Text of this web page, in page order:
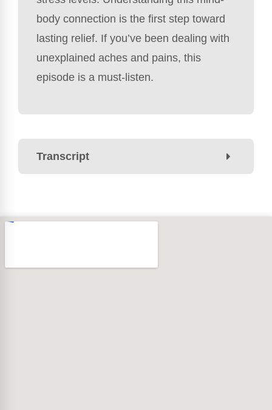
body connection is the first step toward
lasting relief. If you’ve been dealing with
unexplained aches and pains, this
episode is a must-listen.
Transcript